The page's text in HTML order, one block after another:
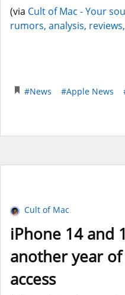
(via Cult of Mac - Your
rumors, analysis,
#News #Apple News
Cult of Mac
iPhone 14 and
another year
access